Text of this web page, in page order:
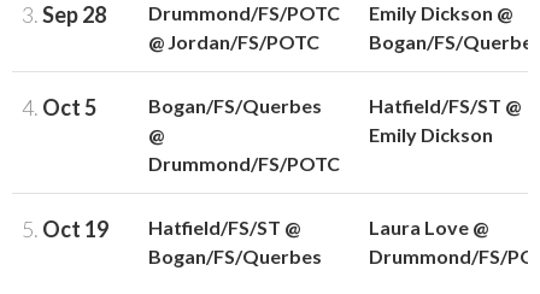
3.Sep 28
Drummond/FS/POTC
@ Jordan/FS/POTC
Emily Dickson @
Bogan/FS/
4. Oct 5
Bogan/FS/Querbes
@
Drummond/FS/POTC
Hatfield/FS/ST @
Emily Dickson
5. Oct 19
Hatfield/FS/ST @
Bogan/FS/Querbes
Laura Love @
Drummond/FS/